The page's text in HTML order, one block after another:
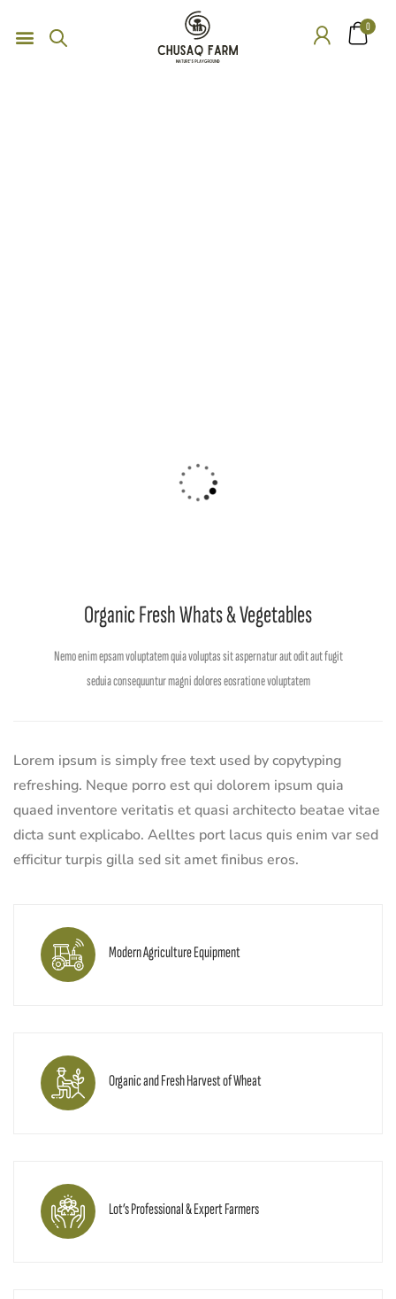
0
Organic Fresh Whats & Vegetables
Nemo enim epsam voluptatem quia voluptas sit aspernatur aut odit aut fugit
seduia consequuntur magni dolores eosratione voluptatem
Lorem ipsum is simply free text used by copytyping
refreshing. Neque porro est qui dolorem ipsum quia
quaed inventore veritatis et quasi architecto beatae vitae
dicta sunt explicabo. Aelltes port lacus quis enim var sed
efficitur turpis gilla sed sit amet finibus eros.
Modern Agriculture Equipment
Organic and Fresh Harvest of Wheat
Lot’s Professional & Expert Farmers